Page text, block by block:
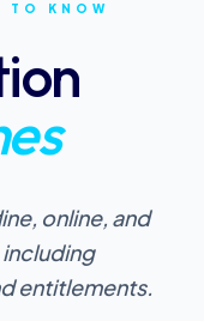
TO KNOW
online, and
entitlements.